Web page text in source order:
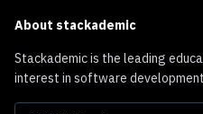
About stackademic
Stackademic is the leading
interest in software